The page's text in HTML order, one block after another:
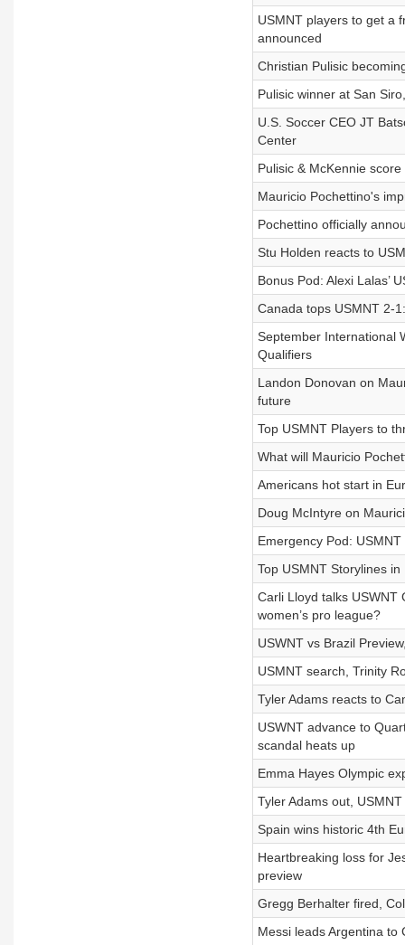
USMNT players to get a
announced
Christian Pulisic
Pulisic winner at San
U.S. Soccer CEO JT
Center
Pulisic & McKennie
Mauricio Pochettino's
Pochettino officially
Stu Holden reacts to
Bonus Pod: Alexi Lalas’
Canada tops USMNT 2-
September International
Qualifiers
Landon Donovan on
future
Top USMNT Players to
What will Mauricio
Americans hot start in
Doug McIntyre on
Emergency Pod:
Top USMNT Storylines in
Carli Lloyd talks USWNT
women’s pro league?
USWNT vs Brazil
USMNT search, Trinity
Tyler Adams reacts to
USWNT advance to
scandal heats up
Emma Hayes Olympic
Tyler Adams out,
Spain wins historic 4th
Heartbreaking loss for
preview
Gregg Berhalter fired,
Messi leads Argentina to